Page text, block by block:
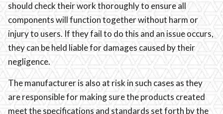
should check their work thoroughly to ensure all
components will function together without harm or
injury to users. If they fail to do this and an issue occurs,
they can be held liable for damages caused by their
negligence.
The manufacturer is also at risk in such cases as they
are responsible for making sure the products created
meet the specifications and standards set forth by the